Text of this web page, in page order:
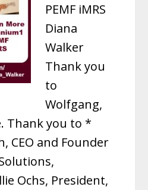
PEMF iMRS
Diana
Walker
Thank you
to
Wolfgang,
Thank you to *
CEO and Founder
Ochs, President,